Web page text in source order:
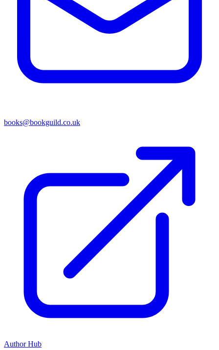
books@bookguild.co.uk
Author Hub